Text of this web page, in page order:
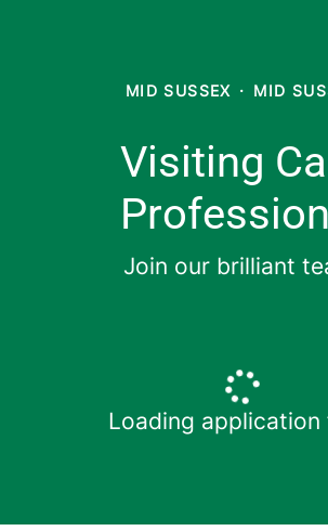
MID SUSSEX · MID
Visiting
Join our brilliant
Loading application